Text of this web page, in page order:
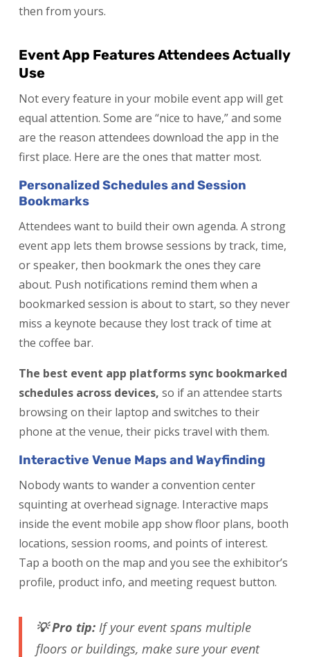
then from yours.
Event App Features Attendees Actually
Use
Not every feature in your mobile event app will get
equal attention. Some are “nice to have,” and some
are the reason attendees download the app in the
first place. Here are the ones that matter most.
Personalized Schedules and Session
Bookmarks
Attendees want to build their own agenda. A strong
event app lets them browse sessions by track, time,
or speaker, then bookmark the ones they care
about. Push notifications remind them when a
bookmarked session is about to start, so they never
miss a keynote because they lost track of time at
the coffee bar.
The best event app platforms sync bookmarked
schedules across devices, so if an attendee starts
browsing on their laptop and switches to their
phone at the venue, their picks travel with them.
Interactive Venue Maps and Wayfinding
Nobody wants to wander a convention center
squinting at overhead signage. Interactive maps
inside the event mobile app show floor plans, booth
locations, session rooms, and points of interest.
Tap a booth on the map and you see the exhibitor’s
profile, product info, and meeting request button.
💡 Pro tip: If your event spans multiple
floors or buildings, make sure your event